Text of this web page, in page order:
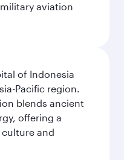
aviation
of Indonesia
Pacific region.
blends ancient
offering a
and